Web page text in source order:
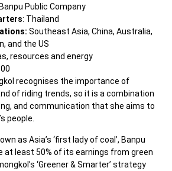
Banpu Public Company
: Thailand
Southeast Asia, China, Australia,
and the US
resources and energy
recognises the importance of
of riding trends, so it is a combination
and communication that she aims to
people.
as Asia’s ‘first lady of coal’, Banpu
at least 50% of its earnings from green
‘Greener & Smarter’ strategy